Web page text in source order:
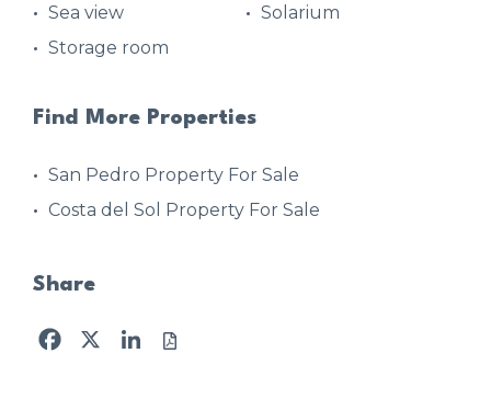
Sea view
Solarium
Storage room
Find More Properties
San Pedro Property For Sale
Costa del Sol Property For Sale
Share
Facebook
X LinkedIn